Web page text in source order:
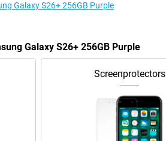
Galaxy S26+ 256GB Purple
Galaxy S26+ 256GB Purple
Screenprotectors